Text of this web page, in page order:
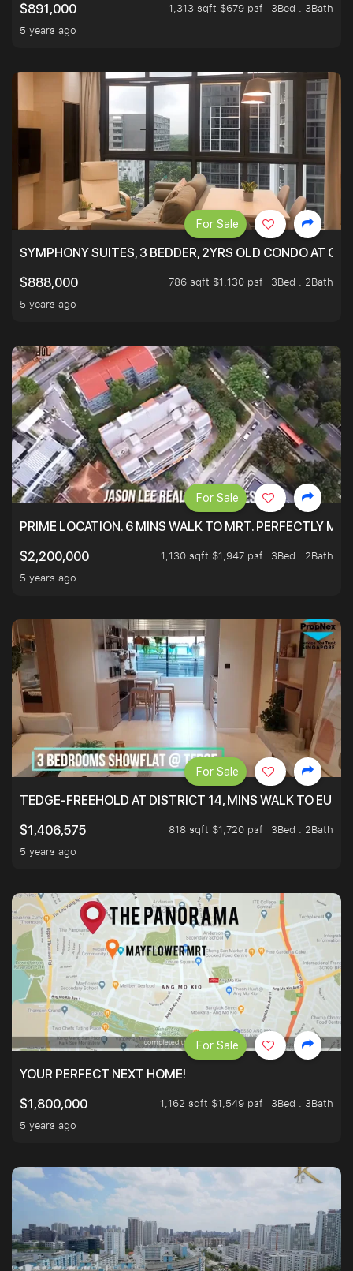
$891,000
1,313 sqft $679 psf
3Bed . 3Bath
5 years ago
SYMPHONY SUITES, 3 BEDDER, 2YRS OLD CONDO AT
$888,000
786 sqft $1,130 psf
3Bed . 2Bath
5 years ago
For Sale
PRIME LOCATION. 6 MINS WALK TO MRT. PERFECTLY
$2,200,000
1,130 sqft $1,947 psf
3Bed . 2Bath
5 years ago
For Sale
TEDGE-FREEHOLD AT DISTRICT 14, MINS WALK TO
$1,406,575
818 sqft $1,720 psf
3Bed . 2Bath
5 years ago
For Sale
YOUR PERFECT NEXT HOME!
$1,800,000
1,162 sqft $1,549 psf
3Bed . 3Bath
5 years ago
For Sale